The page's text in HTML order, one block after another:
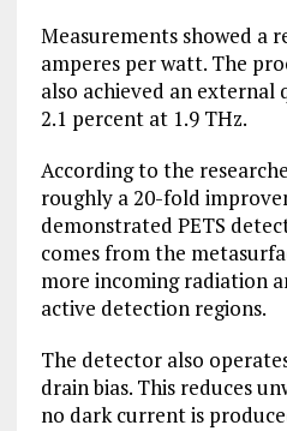
Measurements showed a
amperes per watt. The
also achieved an
2.1 percent at 1.9 THz.
According to the
roughly a 20-fold
demonstrated PETS
comes from the
more incoming radiation
active detection regions.
The detector also
drain bias. This reduces
no dark current is